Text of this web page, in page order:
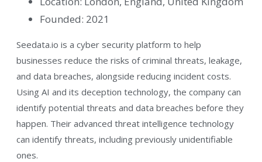
Founded: 2021
Seedata.io is a cyber security platform to help
businesses reduce the risks of criminal threats, leakage,
and data breaches, alongside reducing incident costs.
Using AI and its deception technology, the company can
identify potential threats and data breaches before they
happen. Their advanced threat intelligence technology
can identify threats, including previously unidentifiable
ones.